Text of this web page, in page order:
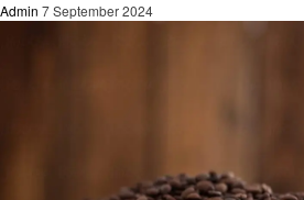
Admin 7 September 2024